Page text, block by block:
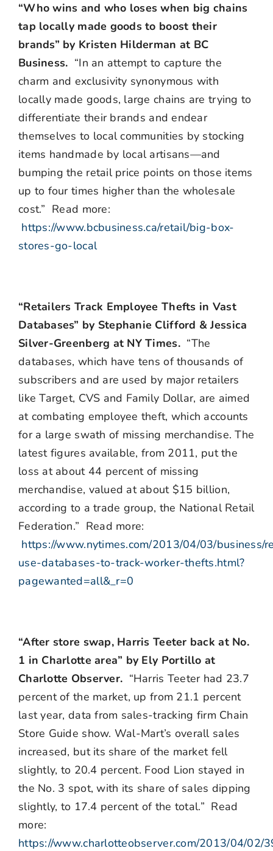
“Who wins and who loses when big chains
tap locally made goods to boost their
brands” by Kristen Hilderman at BC
Business. “In an attempt to capture the
charm and exclusivity synonymous with
locally made goods, large chains are trying to
differentiate their brands and endear
themselves to local communities by stocking
items handmade by local artisans—and
bumping the retail price points on those items
up to four times higher than the wholesale
cost.” Read more:
https://www.bcbusiness.ca/retail/big-box-
stores-go-local
“Retailers Track Employee Thefts in Vast
Databases” by Stephanie Clifford & Jessica
Silver-Greenberg at NY Times.“The
databases, which have tens of thousands of
subscribers and are used by major retailers
like Target, CVS and Family Dollar, are aimed
at combating employee theft, which accounts
for a large swath of missing merchandise. The
latest figures available, from 2011, put the
loss at about 44 percent of missing
merchandise, valued at about $15 billion,
according to a trade group, the National Retail
Federation.” Read more:
https://www.nytimes.com/2013/04/03/business/
use-databases-to-track-worker-thefts.html?
pagewanted=all&_r=0
“After store swap, Harris Teeter back at No.
1 in Charlotte area” by Ely Portillo at
Charlotte Observer. “Harris Teeter had 23.7
percent of the market, up from 21.1 percent
last year, data from sales-tracking firm Chain
Store Guide show. Wal-Mart’s overall sales
increased, but its share of the market fell
slightly, to 20.4 percent. Food Lion stayed in
the No. 3 spot, with its share of sales dipping
slightly, to 17.4 percent of the total.” Read
more:
https://www.charlotteobserver.com/2013/04/02/